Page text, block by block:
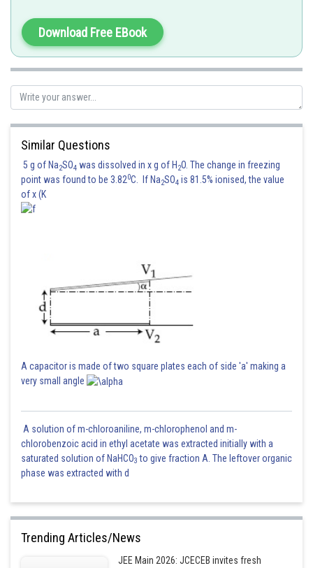
Posted by
qnaprep
Download Free EBook
Similar Questions
5 g of Na2SO4 was dissolved in x g of H 2O. The change in freezing
point was found to be 3.820C. If Na2SO4 is 81.5% ionised, the value
of x (K
A capacitor is made of two square plates each of side 'a' making a
very small angle
A solution of m-chloroaniline, m-chlorophenol and m-
chlorobenzoic acid in ethyl acetate was extracted initially with a
saturated solution of NaHCO3 to give fraction A. The leftover organic
phase was extracted with d
Trending Articles/News
JEE Main 2026: JCECEB invites fresh